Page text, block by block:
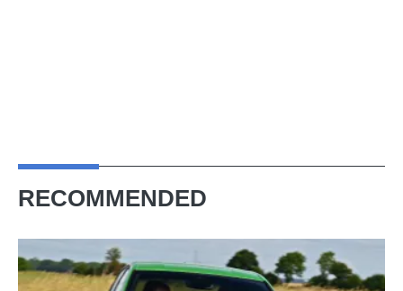
RECOMMENDED
Used
Ford